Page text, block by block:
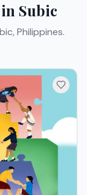
Subic
Philippines.